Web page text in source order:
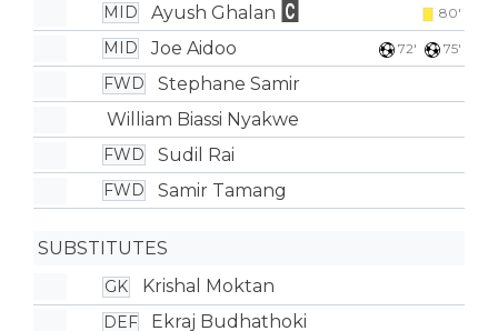
MID Ayush Ghalan 80'
MID Joe Aidoo 72' 75'
FWD
Stephane Samir
William Biassi Nyakwe
FWD Sudil Rai
FWD Samir Tamang
SUBSTITUTES
GK Krishal Moktan
DEF Ekraj Budhathoki